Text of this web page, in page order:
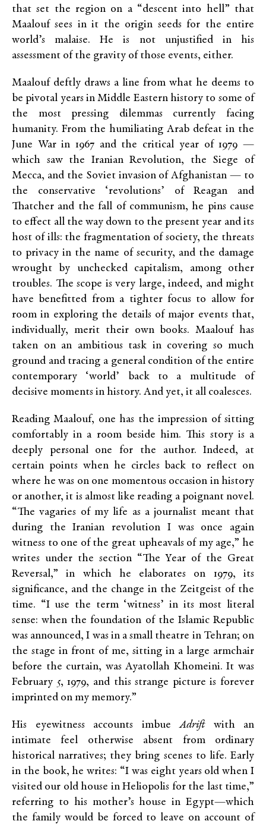
that set the region on a “descent into hell” that
Maalouf sees in it the origin seeds for the entire
world’s malaise. He is not unjustified in his
assessment of the gravity of those events, either.
Maalouf deftly draws a line from what he deems to
be pivotal years in Middle Eastern history to some of
the most pressing dilemmas currently facing
humanity. From the humiliating Arab defeat in the
June War in 1967 and the critical year of 1979 —
which saw the Iranian Revolution, the Siege of
Mecca, and the Soviet invasion of Afghanistan — to
the conservative ‘revolutions’ of Reagan and
Thatcher and the fall of communism, he pins cause
to effect all the way down to the present year and its
host of ills: the fragmentation of society, the threats
to privacy in the name of security, and the damage
wrought by unchecked capitalism, among other
troubles. The scope is very large, indeed, and might
have benefitted from a tighter focus to allow for
room in exploring the details of major events that,
individually, merit their own books. Maalouf has
taken on an ambitious task in covering so much
ground and tracing a general condition of the entire
contemporary ‘world’ back to a multitude of
decisive moments in history. And yet, it all coalesces.
Reading Maalouf, one has the impression of sitting
comfortably in a room beside him. This story is a
deeply personal one for the author. Indeed, at
certain points when he circles back to reflect on
where he was on one momentous occasion in history
or another, it is almost like reading a poignant novel.
“The vagaries of my life as a journalist meant that
during the Iranian revolution I was once again
witness to one of the great upheavals of my age,” he
writes under the section “The Year of the Great
Reversal,” in which he elaborates on 1979, its
significance, and the change in the Zeitgeist of the
time. “I use the term ‘witness’ in its most literal
sense: when the foundation of the Islamic Republic
was announced, I was in a small theatre in Tehran; on
the stage in front of me, sitting in a large armchair
before the curtain, was Ayatollah Khomeini. It was
February 5, 1979, and this strange picture is forever
imprinted on my memory.”
His eyewitness accounts imbueAdriftwith an
intimate feel otherwise absent from ordinary
historical narratives; they bring scenes to life. Early
in the book, he writes: “I was eight years old when I
visited our old house in Heliopolis for the last time,”
referring to his mother’s house in Egypt—which
the family would be forced to leave on account of